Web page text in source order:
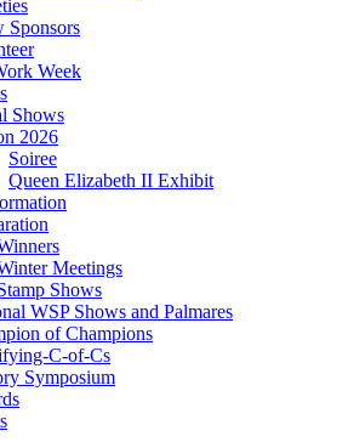
Sponsors
Week
Shows
2026
Soiree
Queen Elizabeth II Exhibit
Meetings
Shows
WSP Shows and Palmares
of Champions
C-of-Cs
Symposium